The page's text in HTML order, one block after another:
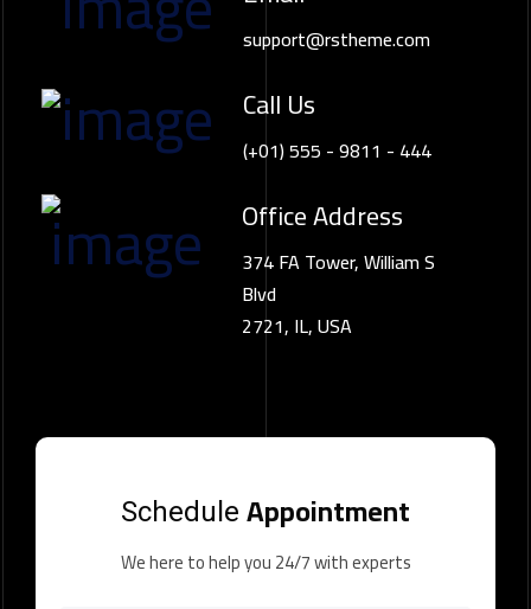
support@rstheme.com
Call Us
(+01) 555 - 9811 - 444
Office Address
374 FA Tower, William S
Blvd
2721, IL, USA
Schedule Appointment
We here to help you 24/7 with experts